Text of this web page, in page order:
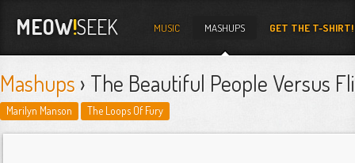
MEOW!SEEK MUSIC MASHUPS GET THE T-SHIRT!
Mashups › The Beautiful People Versus
Marilyn Manson The Loops Of Fury